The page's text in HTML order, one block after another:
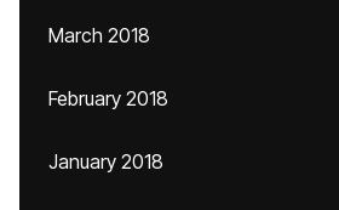
March 2018
February 2018
January 2018